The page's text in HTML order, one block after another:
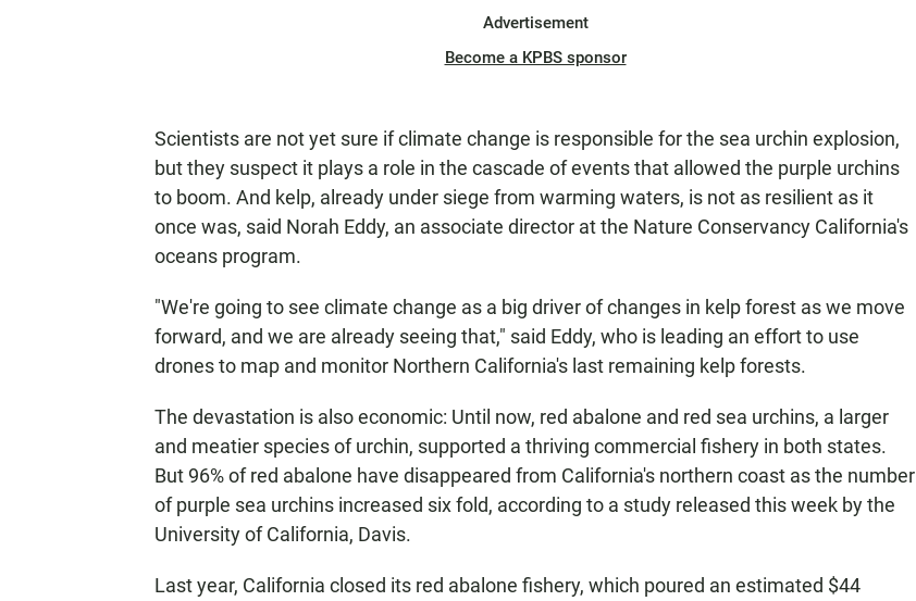
Advertisement
Become a KPBS sponsor
Scientists are not yet sure if climate change is responsible for the sea urchin explosion,
but they suspect it plays a role in the cascade of events that allowed the purple urchins
to boom. And kelp, already under siege from warming waters, is not as resilient as it
once was, said Norah Eddy, an associate director at the Nature Conservancy California's
oceans program.
"We're going to see climate change as a big driver of changes in kelp forest as we move
forward, and we are already seeing that," said Eddy, who is leading an effort to use
drones to map and monitor Northern California's last remaining kelp forests.
The devastation is also economic: Until now, red abalone and red sea urchins, a larger
and meatier species of urchin, supported a thriving commercial fishery in both states.
But 96% of red abalone have disappeared from California's northern coast as the number
of purple sea urchins increased six fold, according to a study released this week by the
University of California, Davis.
Last year, California closed its red abalone fishery, which poured an estimated $44